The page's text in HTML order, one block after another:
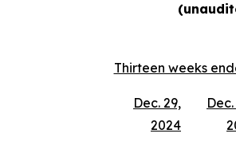
Thirteen weeks
Dec. 29,
2024